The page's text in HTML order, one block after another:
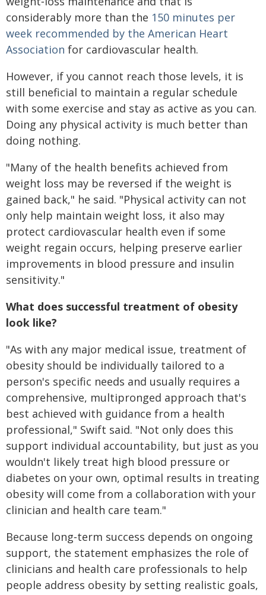
considerably more than the 150 minutes per
week recommended by the American Heart
Association for cardiovascular health.
However, if you cannot reach those levels, it is
still beneficial to maintain a regular schedule
with some exercise and stay as active as you can.
Doing any physical activity is much better than
doing nothing.
"Many of the health benefits achieved from
weight loss may be reversed if the weight is
gained back," he said. "Physical activity can not
only help maintain weight loss, it also may
protect cardiovascular health even if some
weight regain occurs, helping preserve earlier
improvements in blood pressure and insulin
sensitivity."
What does successful treatment of obesity
look like?
"As with any major medical issue, treatment of
obesity should be individually tailored to a
person's specific needs and usually requires a
comprehensive, multipronged approach that's
best achieved with guidance from a health
professional," Swift said. "Not only does this
support individual accountability, but just as you
wouldn't likely treat high blood pressure or
diabetes on your own, optimal results in treating
obesity will come from a collaboration with your
clinician and health care team."
Because long‑term success depends on ongoing
support, the statement emphasizes the role of
clinicians and health care professionals to help
people address obesity by setting realistic goals,